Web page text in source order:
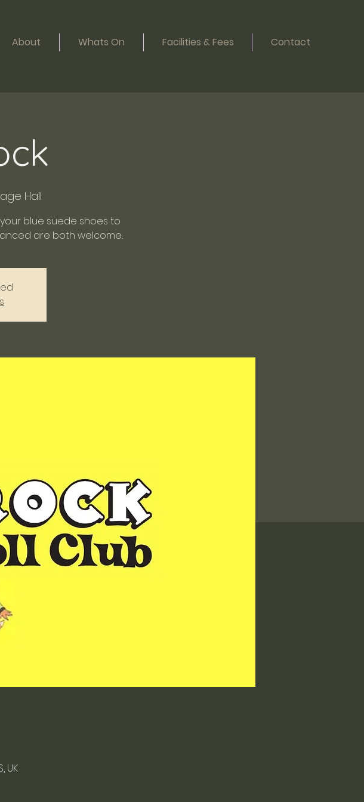
About Whats On Facilities & Fees Contact
Hall
your blue suede shoes to
are both welcome..
UK